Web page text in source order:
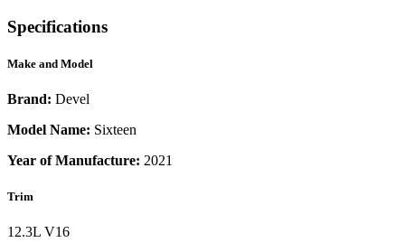
Specifications
Make and Model
Brand: Devel
Model Name: Sixteen
Year of Manufacture: 2021
Trim
12.3L V16